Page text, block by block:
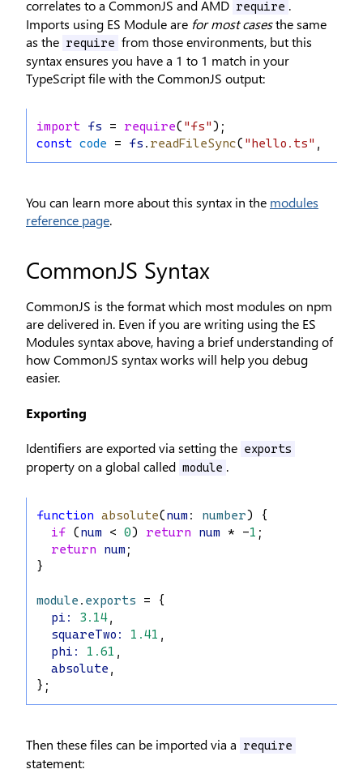
correlates to a CommonJS and AMD require .
Imports using ES Module are for most casesthe same
as the require from those environments, but this
syntax ensures you have a 1 to 1 match in your
TypeScript file with the CommonJS output:
import fs = require( "fs" );
const code = fs . readFileSync( "hello.ts" ,
You can learn more about this syntax in the modules
reference page.
CommonJS Syntax
CommonJS is the format which most modules on npm
are delivered in. Even if you are writing using the ES
Modules syntax above, having a brief understanding of
how CommonJS syntax works will help you debug
easier.
Exporting
Identifiers are exported via setting the exports
property on a global called module .
function absolute(num : number) {
if (num < 0) return num * -1 ;
return
num ;
}
module . exports = {
pi : 3.14,
squareTwo : 1.41 ,
phi : 1.61 ,
absolute ,
};
Then these files can be imported via a require
statement: